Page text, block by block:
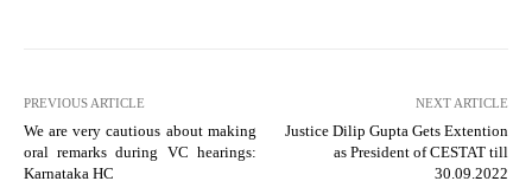
PREVIOUS ARTICLE
We are very cautious about making
oral remarks during VC hearings:
Karnataka HC
NEXT ARTICLE
Justice Dilip Gupta Gets Extention
as President of CESTAT till
30.09.2022